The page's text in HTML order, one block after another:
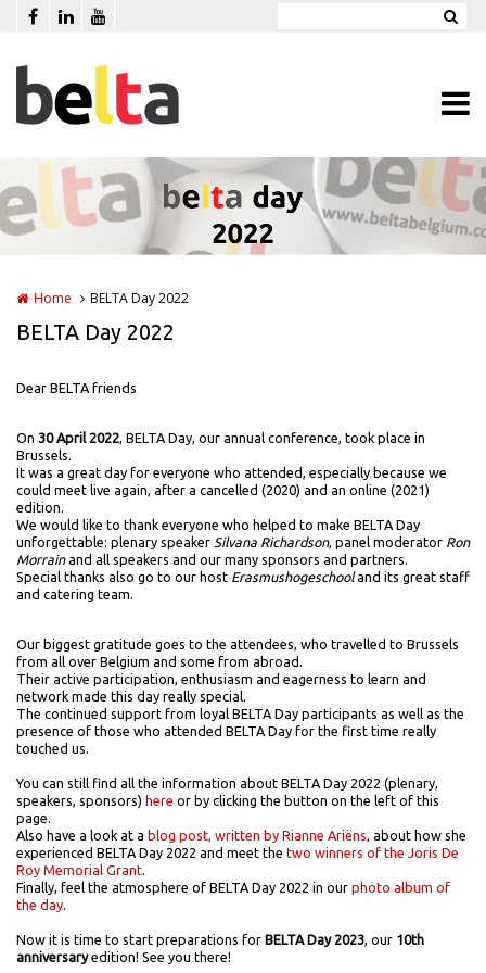
Skip to main content
Home BELTA Day 2022
BELTA Day 2022
Dear BELTA friends
On 30 April 2022, BELTA Day, our annual conference, took place in
Brussels.
It was a great day for everyone who attended, especially because we
could meet live again, after a cancelled (2020) and an online (2021)
edition.
We would like to thank everyone who helped to make BELTA Day
unforgettable: plenary speaker Silvana Richardson, panel moderator Ron
Morrainand all speakers and our many sponsors and partners.
Special thanks also go to our host Erasmushogeschooland its great staff
and catering team.
Our biggest gratitude goes to the attendees, who travelled to Brussels
from all over Belgium and some from abroad.
Their active participation, enthusiasm and eagerness to learn and
network made this day really special.
The continued support from loyal BELTA Day participants as well as the
presence of those who attended BELTA Day for the first time really
touched us.
You can still find all the information about BELTA Day 2022 (plenary,
speakers, sponsors) here or by clicking the button on the left of this
page.
Also have a look at a blog post, written by Rianne Ariëns, about how she
experienced BELTA Day 2022 and meet the two winners of the Joris De
Roy Memorial Grant.
Finally, feel the atmosphere of BELTA Day 2022 in our photo album of
the day.
Now it is time to start preparations for BELTA Day 2023, our 10th
anniversaryedition! See you there!